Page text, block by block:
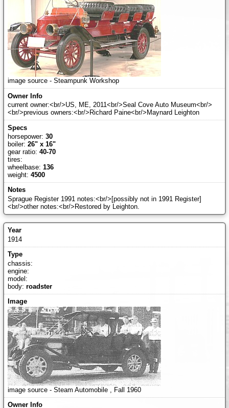
image source - Steampunk Workshop
current owner:<br/>US, ME, 2011<br/>Seal Cove Auto Museum<br/>
<br/>previous owners:<br/>Richard Paine<br/>Maynard Leighton
horsepower: 30
boiler: 26" x 16"
gear ratio: 40-70
tires:
wheelbase: 136
weight: 4500
Sprague Register 1991 notes:<br/>[possibly not in 1991 Register]
<br/>other notes:<br/>Restored by Leighton.
1914
chassis:
engine:
model:
body: roadster
image source - Steam Automobile , Fall 1960